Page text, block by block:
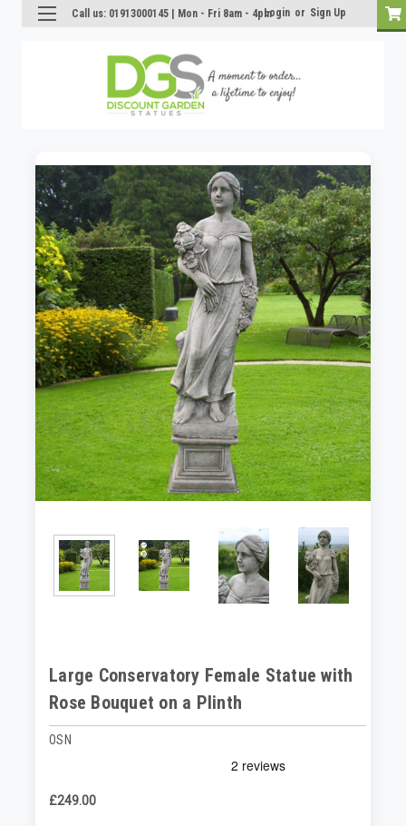
Call us: 01913000145 | Mon - Fri 8am - 4pmLogin or Sign Up
Large Conservatory Female Statue with
Rose Bouquet on a Plinth
OSN
£249.00